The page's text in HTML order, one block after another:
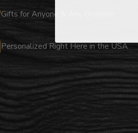
Gifts for Anyone & Any Occasion
Personalized Right Here in the USA